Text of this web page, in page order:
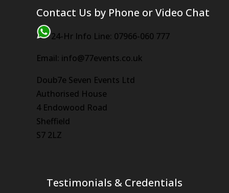
Contact Us by Phone or Video Chat
24-Hr Info Line: 07966-060 777
Email: info@77events.co.uk
Doub7e Seven Events Ltd
Authorised House
4 Endowood Road
Sheffield
S7 2LZ
Testimonials & Credentials